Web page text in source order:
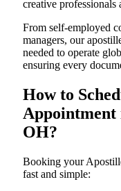
creative professionals
From self-employed
managers, our
needed to operate
ensuring every
How to
Appointment
OH?
Booking your
fast and simple: